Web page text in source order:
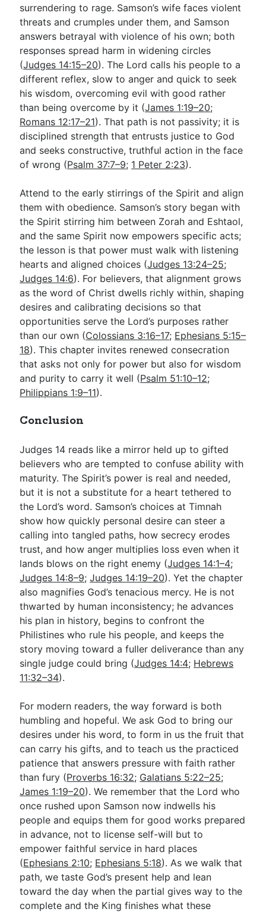
surrendering to rage. Samson’s wife faces violent
threats and crumples under them, and Samson
answers betrayal with violence of his own; both
responses spread harm in widening circles
(Judges 14:15–20). The Lord calls his people to a
different reflex, slow to anger and quick to seek
his wisdom, overcoming evil with good rather
than being overcome by it (James 1:19–20;
Romans 12:17–21). That path is not passivity; it is
disciplined strength that entrusts justice to God
and seeks constructive, truthful action in the face
of wrong (Psalm 37:7–9; 1 Peter 2:23).
Attend to the early stirrings of the Spirit and align
them with obedience. Samson’s story began with
the Spirit stirring him between Zorah and Eshtaol,
and the same Spirit now empowers specific acts;
the lesson is that power must walk with listening
hearts and aligned choices (Judges 13:24–25;
Judges 14:6). For believers, that alignment grows
as the word of Christ dwells richly within, shaping
desires and calibrating decisions so that
opportunities serve the Lord’s purposes rather
than our own (Colossians 3:16–17; Ephesians 5:15–
18). This chapter invites renewed consecration
that asks not only for power but also for wisdom
and purity to carry it well (Psalm 51:10–12;
Philippians 1:9–11).
Conclusion
Judges 14 reads like a mirror held up to gifted
believers who are tempted to confuse ability with
maturity. The Spirit’s power is real and needed,
but it is not a substitute for a heart tethered to
the Lord’s word. Samson’s choices at Timnah
show how quickly personal desire can steer a
calling into tangled paths, how secrecy erodes
trust, and how anger multiplies loss even when it
lands blows on the right enemy (Judges 14:1–4;
Judges 14:8–9;Judges 14:19–20). Yet the chapter
also magnifies God’s tenacious mercy. He is not
thwarted by human inconsistency; he advances
his plan in history, begins to confront the
Philistines who rule his people, and keeps the
story moving toward a fuller deliverance than any
single judge could bring (Judges 14:4; Hebrews
11:32–34).
For modern readers, the way forward is both
humbling and hopeful. We ask God to bring our
desires under his word, to form in us the fruit that
can carry his gifts, and to teach us the practiced
patience that answers pressure with faith rather
than fury (Proverbs 16:32; Galatians 5:22–25;
James 1:19–20). We remember that the Lord who
once rushed upon Samson now indwells his
people and equips them for good works prepared
in advance, not to license self-will but to
empower faithful service in hard places
(Ephesians 2:10; Ephesians 5:18). As we walk that
path, we taste God’s present help and lean
toward the day when the partial gives way to the
complete and the King finishes what these